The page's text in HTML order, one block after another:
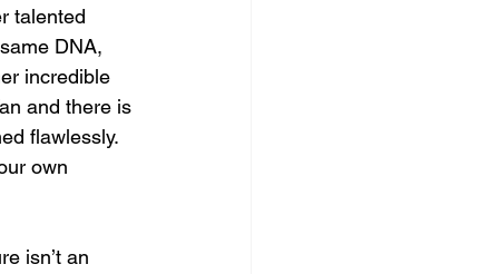
talented
DNA,
incredible
and there is
flawlessly.
own
isn’t an